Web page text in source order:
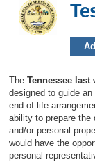
TheTennessee
designed to guide
end of life
ability to prepare
and/or personal
would have the
personal